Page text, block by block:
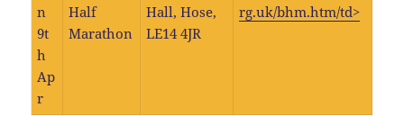
n
9t
h
Ap
r
Half
Marathon
Hall, Hose,
LE14 4JR
rg.uk/bhm.htm/td>